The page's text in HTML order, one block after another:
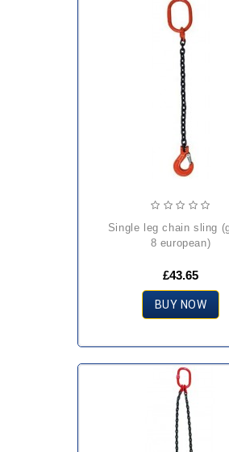
single leg chain sling (grade
8 european)
£43.65
BUY NOW